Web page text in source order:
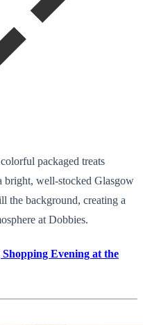
packaged treats
bright, well-stocked Glasgow
the background, creating a
at Dobbies.
Evening at the